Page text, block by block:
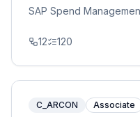
SAP Spend
12 120
C_ARCON Associate